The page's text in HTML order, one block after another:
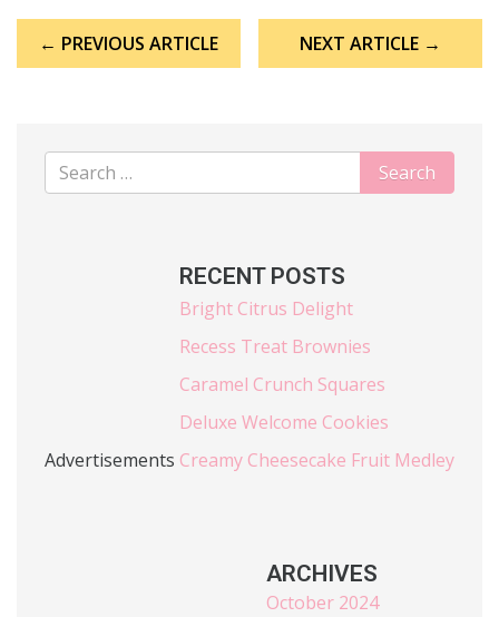
navigation
← PREVIOUS ARTICLE NEXT ARTICLE →
Advertisements
RECENT POSTS
Bright Citrus Delight
Recess Treat Brownies
Caramel Crunch Squares
Deluxe Welcome Cookies
Creamy Cheesecake Fruit Medley
ARCHIVES
October 2024